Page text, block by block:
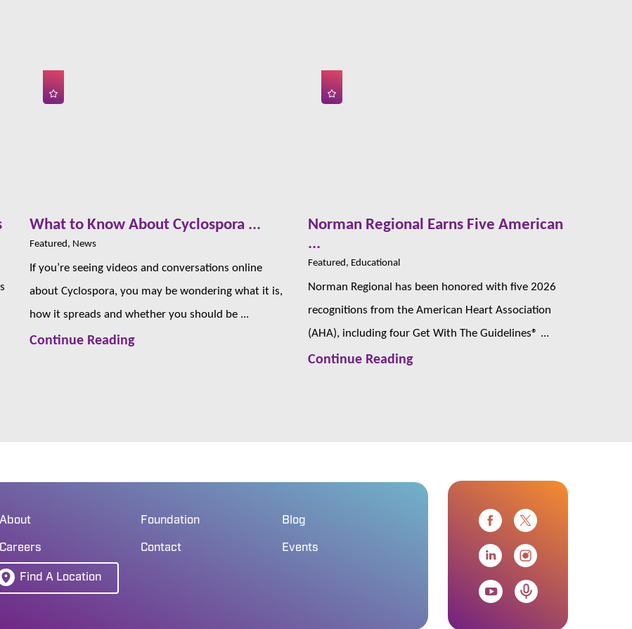
What to Know About Cyclospora ...
Featured, News
If you’re seeing videos and conversations online
about Cyclospora, you may be wondering what it is,
how it spreads and whether you should be ...
Continue Reading
Norman Regional Earns Five American
...
Featured, Educational
Norman Regional has been honored with five 2026
recognitions from the American Heart Association
(AHA), including four Get With The Guidelines® ...
Continue Reading
About Foundation Blog
Careers Contact Events
Find A Location